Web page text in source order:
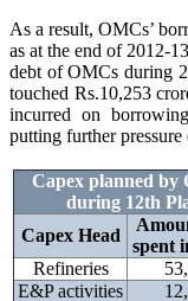
As a result, OMCs’
as at the end of 2012-
debt of OMCs during
touched Rs.10,253
incurred on
putting further
Capex planned by
during 12th
Capex Head
spent
Refineries
E&P activities